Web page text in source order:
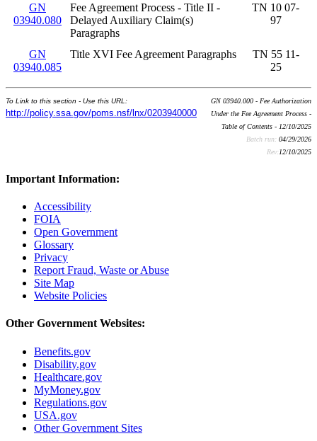
GN
03940.080
Fee Agreement Process - Title II -
Delayed Auxiliary Claim(s)
Paragraphs
TN 10 07-
97
GN
03940.085
Title XVI Fee Agreement Paragraphs
TN 55 11-
25
To Link to this section - Use this URL:
http://policy.ssa.gov/poms.nsf/lnx/0203940000
GN 03940.000 - Fee Authorization
Under the Fee Agreement Process -
Table of Contents - 12/10/2025
Batch run: 04/29/2026
Rev:12/10/2025
Important Information:
Accessibility
FOIA
Open Government
Glossary
Privacy
Report Fraud, Waste or Abuse
Site Map
Website Policies
Other Government Websites:
Benefits.gov
Disability.gov
Healthcare.gov
MyMoney.gov
Regulations.gov
USA.gov
Other Government Sites